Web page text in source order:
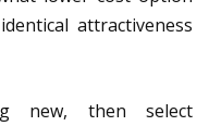
attractiveness
new, then select